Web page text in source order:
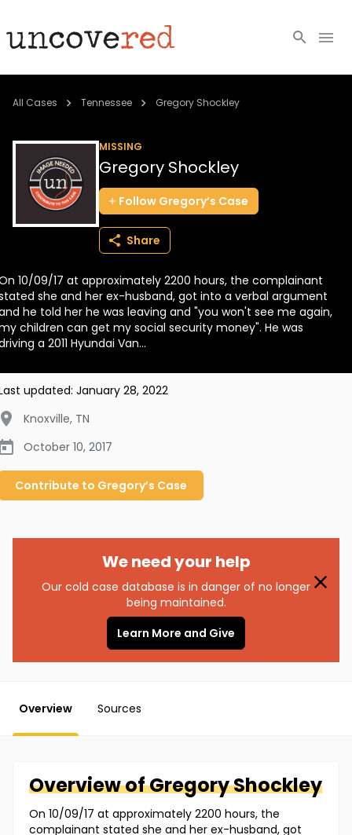
Cold Cases
Community
About
BECOME A MEMBER
All Cases Tennessee Gregory Shockley
MISSING
Gregory Shockley
Follow Gregory’s Case
Share
10/09/17 at approximately 2200 hours, the complainant
she and her ex-husband, got into a verbal argument
he told her he was leaving and "you won't see me again,
children can get my social security money". He was
a 2011 Hyundai Van...
updated: January 28, 2022
Knoxville, TN
October 10, 2017
Contribute to Gregory’s Case
We need your help
Our cold case database is in danger of no longer
being maintained.
Learn More and Give
Overview Sources
Overview ofGregoryShockley
On 10/09/17 at approximately 2200 hours, the
complainant stated she and her ex-husband, got